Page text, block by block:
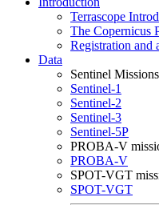
Terrascope
The Copernicus
Registration and
Data
Sentinel Missions
Sentinel-1
Sentinel-2
Sentinel-3
Sentinel-5P
PROBA-V
PROBA-V
SPOT-VGT
SPOT-VGT